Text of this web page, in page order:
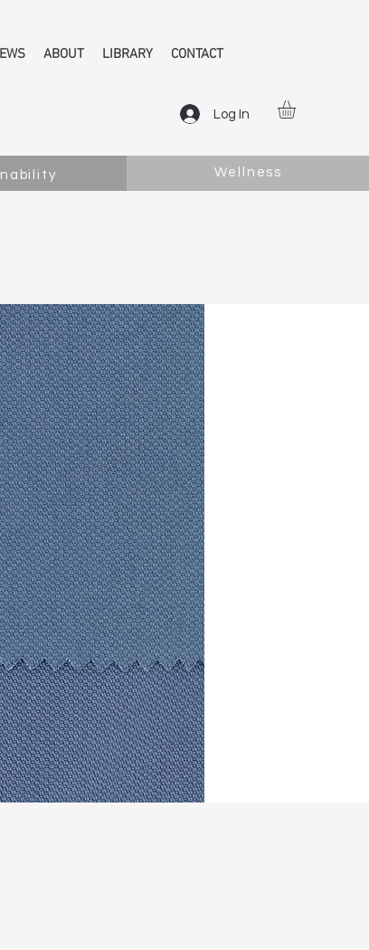
ABOUT LIBRARY CONTACT
Log In
Wellness